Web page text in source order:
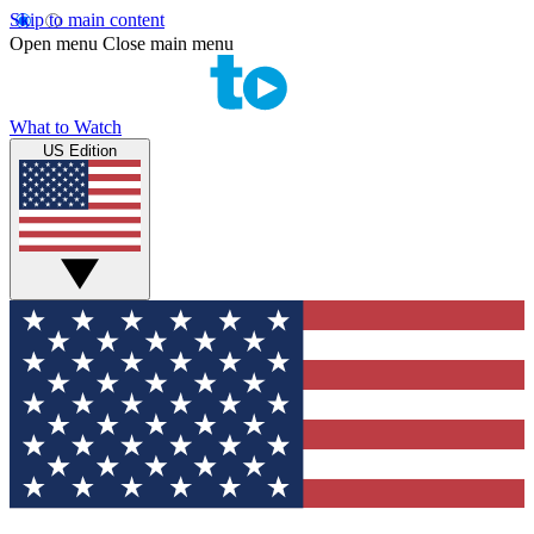
Skip to main content
Open menu Close main menu
What to Watch
US Edition